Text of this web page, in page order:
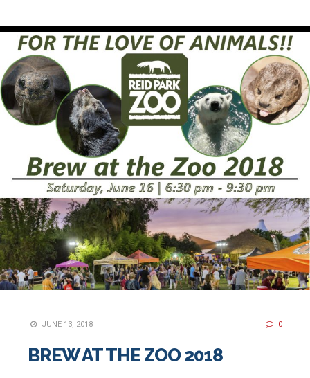
JUNE 13, 2018 0
BREW AT THE ZOO 2018